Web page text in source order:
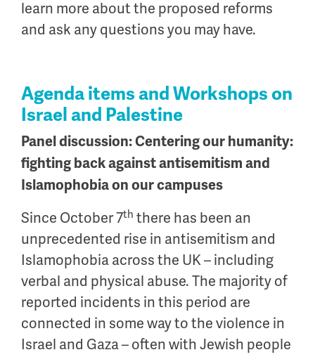
learn more about the proposed reforms
and ask any questions you may have.
Agenda items and Workshops on
Israel and Palestine
Panel discussion: Centering our humanity:
fighting back against antisemitism and
Islamophobia on our campuses
Since October 7th there has been an
unprecedented rise in antisemitism and
Islamophobia across the UK – including
verbal and physical abuse. The majority of
reported incidents in this period are
connected in some way to the violence in
Israel and Gaza – often with Jewish people